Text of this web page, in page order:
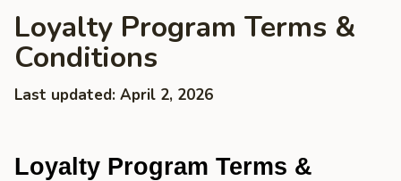
Loyalty Program Terms &
Conditions
Last updated: April 2, 2026
Loyalty Program Terms &